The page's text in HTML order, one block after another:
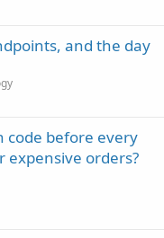
and the day
code before every
expensive orders?